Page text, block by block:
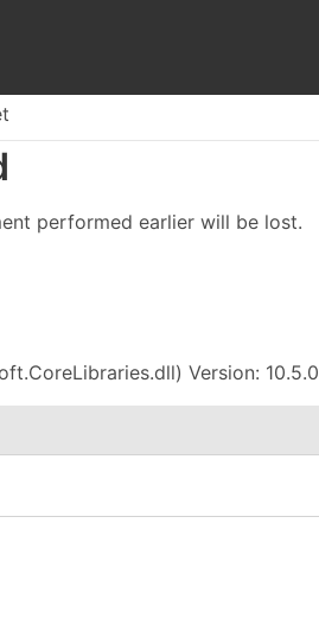
performed earlier will be lost.
Version: 10.5.0